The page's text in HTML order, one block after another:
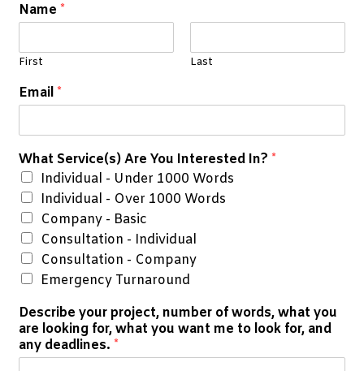
Name *
First Last
Email *
What Service(s) Are You Interested In? *
Individual - Under 1000 Words
Individual - Over 1000 Words
Company - Basic
Consultation - Individual
Consultation - Company
Emergency Turnaround
Describe your project, number of words, what you
are looking for, what you want me to look for, and
any deadlines. *